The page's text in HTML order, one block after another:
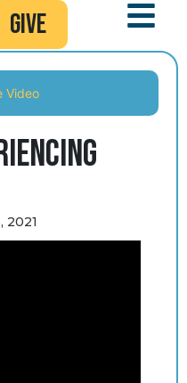
give
Video
2021